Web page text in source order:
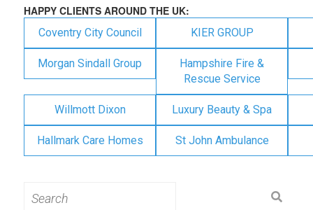
HAPPY CLIENTS AROUND THE UK:
Coventry City Council KIER GROUP
Morgan Sindall Group
Hampshire Fire &
Rescue Service
Willmott Dixon Luxury Beauty & Spa
Hallmark Care Homes St John Ambulance
for: